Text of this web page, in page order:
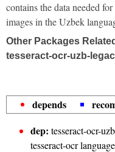
contains the data needed
images in the Uzbek
Other Packages
tesseract-ocr-uzb-
depends
dep: tesseract-ocr-
tesseract-ocr